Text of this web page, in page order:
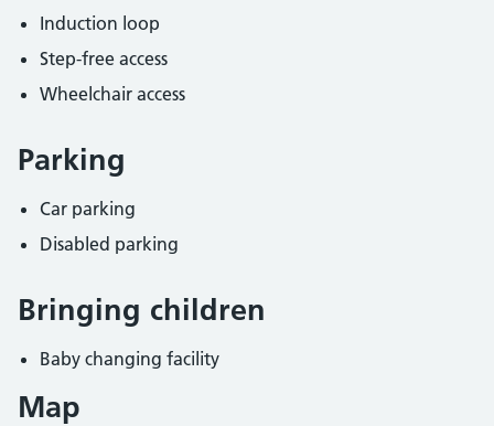
Induction loop
Step-free access
Wheelchair access
Parking
Car parking
Disabled parking
Bringing children
Baby changing facility
Map